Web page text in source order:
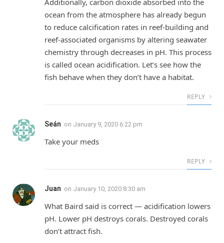
ocean from the atmosphere has already begun
to reduce calcification rates in reef-building and
reef-associated organisms by altering seawater
chemistry through decreases in pH. This process
is called ocean acidification. Let’s see how the
fish behave when they don’t have a habitat.
REPLY
Seán on January 9, 2020 6:22 pm
Take your meds
REPLY
Juan on January 10, 2020 8:30 am
What Baird said is correct — acidification lowers
pH. Lower pH destroys corals. Destroyed corals
don’t attract fish.